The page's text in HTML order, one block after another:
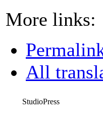
More links:
All
StudioPress